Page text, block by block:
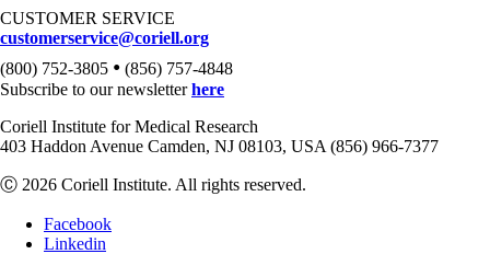
CUSTOMER SERVICE
customerservice@coriell.org
(800) 752-3805 • (856) 757-4848
Subscribe to our newsletterhere
Coriell Institute for Medical Research
403 Haddon Avenue Camden, NJ 08103, USA (856) 966-7377
Ⓒ 2026 Coriell Institute. All rights reserved.
Facebook
Linkedin